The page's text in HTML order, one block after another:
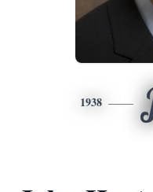
1938